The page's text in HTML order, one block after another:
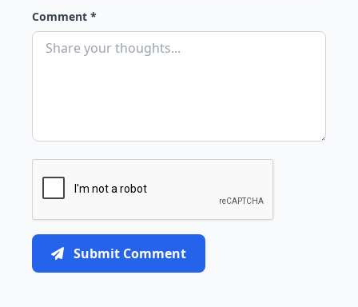
Comment *
Submit Comment